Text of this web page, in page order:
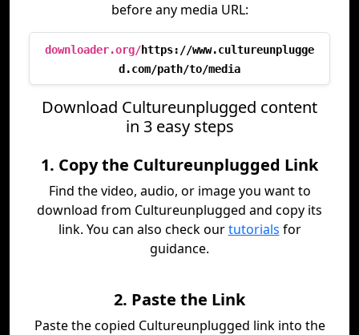
before any media URL:
downloader.org/https://www.cultureunplugge
d.com/path/to/media
Download Cultureunplugged content
in 3 easy steps
1. Copy the Cultureunplugged Link
Find the video, audio, or image you want to
download from Cultureunplugged and copy its
link. You can also check ourtutorials for
guidance.
2. Paste the Link
Paste the copied Cultureunplugged link into the